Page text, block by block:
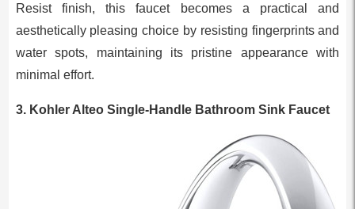
Resist finish, this faucet becomes a practical and
aesthetically pleasing choice by resisting fingerprints and
water spots, maintaining its pristine appearance with
minimal effort.
3. Kohler Alteo Single-Handle Bathroom Sink Faucet